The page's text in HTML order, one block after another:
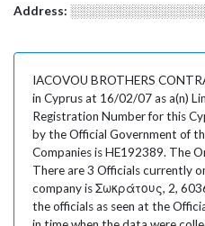
Address:
IACOVOU BROTHERS
in Cyprus at 16/02/07 as a(n)
Registration Number for this
by the Official Government of
Companies is HE192389. The
There are 3 Officials currently
company is Σωκράτους, 2,
the officials as seen at the